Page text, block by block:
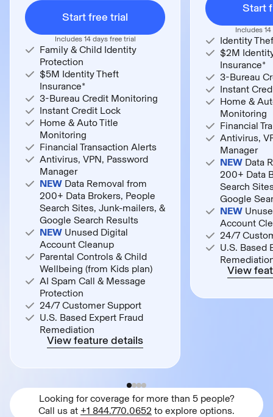
Start free trial
Includes 14 days free trial
Family & Child Identity
Protection
$5M Identity Theft
Insurance*
3-Bureau Credit Monitoring
Instant Credit Lock
Home & Auto Title
Monitoring
Financial Transaction Alerts
Antivirus, VPN, Password
Manager
NEW Data Removal from
200+ Data Brokers, People
Search Sites, Junk-mailers, &
Google Search Results
NEW Unused Digital
Account Cleanup
Parental Controls & Child
Wellbeing (from Kids plan)
AI Spam Call & Message
Protection
24/7 Customer Support
U.S. Based Expert Fraud
Remediation
View feature details
Start
Includes
Identity
$2M
Insurance*
3-Bureau
Instant
Home &
Monitoring
Financial
Antivirus,
Manager
NEW Data
200+ Data
Search
Google
NEW
Account
24/7
U.S. Based
View
Looking for coverage for more than 5 people?
Call us at +1 844.770.0652 to explore options.